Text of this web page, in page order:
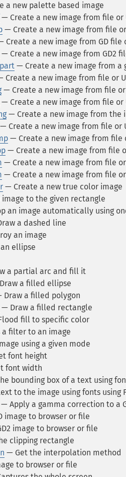
a new palette based image
— Create a new image from file or
— Create a new image from file
Create a new image from GD file
— Create a new image from GD2
— Create a new image from a
Create a new image from file or
— Create a new image from file or
— Create a new image from file or
— Create a new image from the
— Create a new image from file or
— Create a new image from file
— Create a new image from file
— Create a new image from file or
— Create a new image from file or
— Create a new true color image
to the given rectangle
an image automatically using
a dashed line
an image
ellipse
a partial arc and fill it
a filled ellipse
Draw a filled polygon
— Draw a filled rectangle
fill to specific color
filter to an image
using a given mode
font height
font width
bounding box of a text using
to the image using fonts using
— Apply a gamma correction to a
image to browser or file
image to browser or file
clipping rectangle
— Get the interpolation method
to browser or file